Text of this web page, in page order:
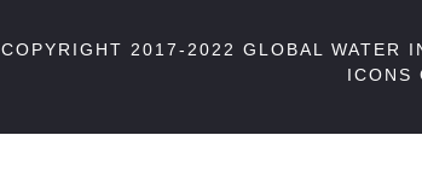
COPYRIGHT 2017-2022 GLOBAL WATER
ICONS